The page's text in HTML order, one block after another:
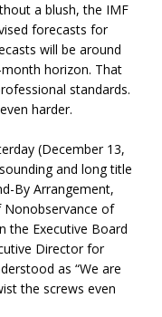
a blush, the IMF
forecasts for
will be around
horizon. That
standards.
harder.
(December 13,
and long title
By Arrangement,
Nonobservance of
the Executive Board
Director for
as “We are
the screws even